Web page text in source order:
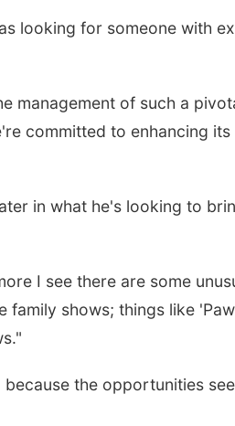
looking for someone with
management of such a
committed to enhancing
in what he's looking to
I see there are some
family shows; things like
the opportunities